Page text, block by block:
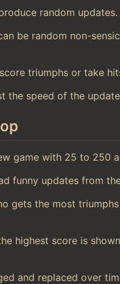
random updates.
be random non-
triumphs or take
the speed of the
game with 25 to 250
funny updates from
gets the most
highest score is
and replaced over